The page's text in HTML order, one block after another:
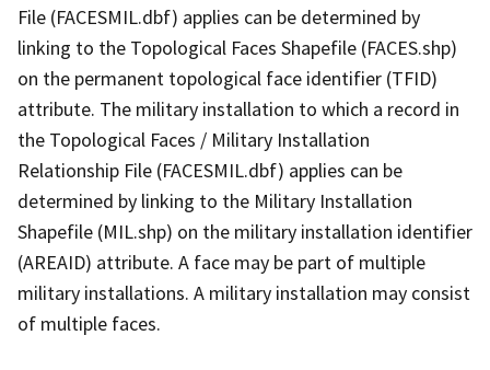
File (FACESMIL.dbf) applies can be determined by
linking to the Topological Faces Shapefile (FACES.shp)
on the permanent topological face identifier (TFID)
attribute. The military installation to which a record in
the Topological Faces / Military Installation
Relationship File (FACESMIL.dbf) applies can be
determined by linking to the Military Installation
Shapefile (MIL.shp) on the military installation identifier
(AREAID) attribute. A face may be part of multiple
military installations. A military installation may consist
of multiple faces.